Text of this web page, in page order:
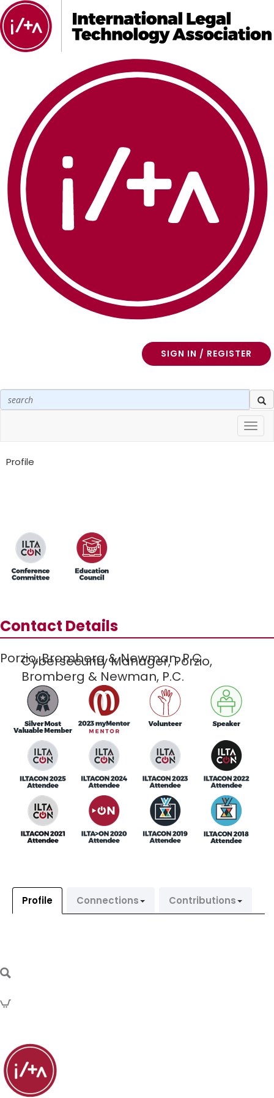
SIGN IN / REGISTER
Profile
Contact Details
Porzio, Bromberg & Newman, P.C.
Cybersecurity Manager,Porzio,
Bromberg & Newman, P.C.
Profile Connections Contributions